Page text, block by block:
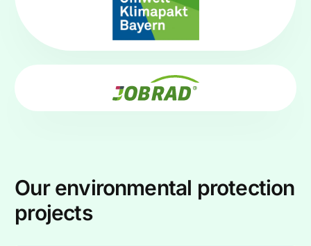
Our environmental protection
projects